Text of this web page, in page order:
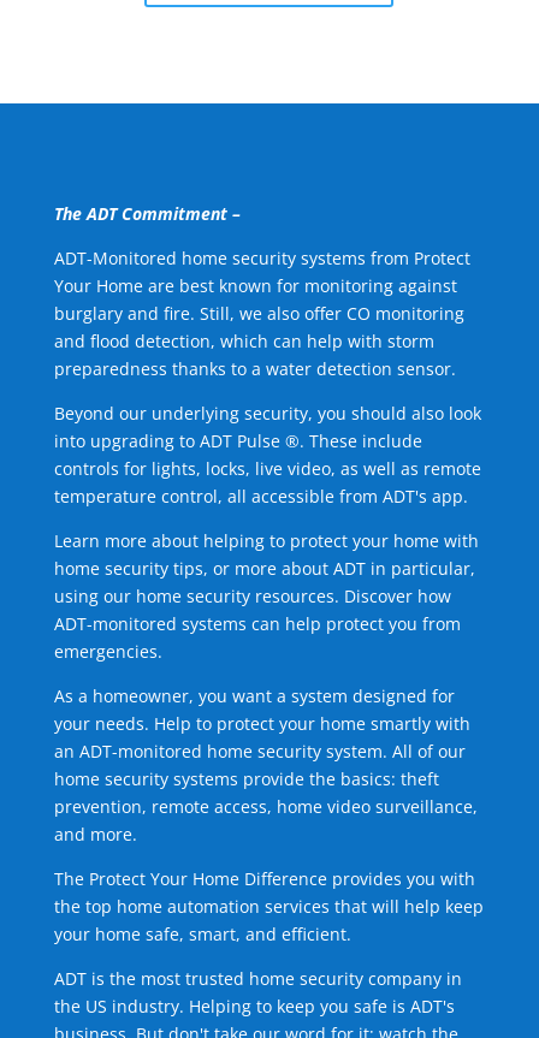
The ADT Commitment –
ADT-Monitored home security systems from Protect
Your Home are best known for monitoring against
burglary and fire. Still, we also offer CO monitoring
and flood detection, which can help with storm
preparedness thanks to a water detection sensor.
Beyond our underlying security, you should also look
into upgrading to ADT Pulse ®. These include
controls for lights, locks, live video, as well as remote
temperature control, all accessible from ADT's app.
Learn more about helping to protect your home with
home security tips, or more about ADT in particular,
using our home security resources. Discover how
ADT-monitored systems can help protect you from
emergencies.
As a homeowner, you want a system designed for
your needs. Help to protect your home smartly with
an ADT-monitored home security system. All of our
home security systems provide the basics: theft
prevention, remote access, home video surveillance,
and more.
The Protect Your Home Difference provides you with
the top home automation services that will help keep
your home safe, smart, and efficient.
ADT is the most trusted home security company in
the US industry. Helping to keep you safe is ADT's